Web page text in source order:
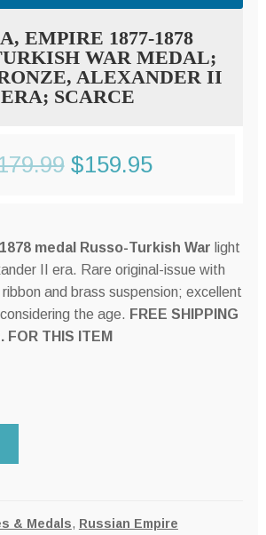
EMPIRE 1877-1878
WAR MEDAL;
ALEXANDER II
ERA; SCARCE
Original
was:
$179.99.
$159.95Current
is:
$159.95.
medal Russo-Turkish War light
II era. Rare original-issue with
and brass suspension; excellent
the age. FREE SHIPPING
FOR THIS ITEM
& Medals, Russian Empire